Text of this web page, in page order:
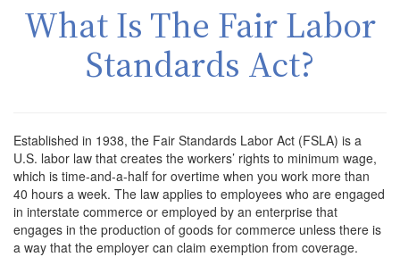
What Is The Fair Labor
Standards Act?
Established in 1938, the Fair Standards Labor Act (FSLA) is a
U.S. labor law that creates the workers’ rights to minimum wage,
which is time-and-a-half for overtime when you work more than
40 hours a week. The law applies to employees who are engaged
in interstate commerce or employed by an enterprise that
engages in the production of goods for commerce unless there is
a way that the employer can claim exemption from coverage.